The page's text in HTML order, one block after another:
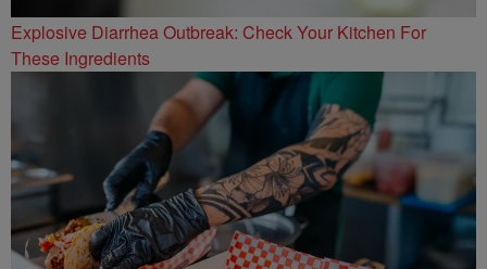
Explosive Diarrhea Outbreak: Check Your Kitchen For
These Ingredients